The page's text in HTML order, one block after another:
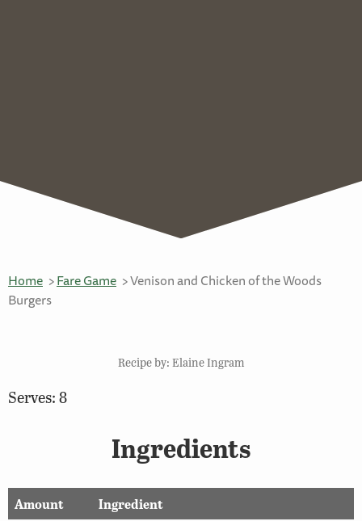
Home Fare Game
Venison and Chicken of the Woods
Burgers
Recipe by: Elaine Ingram
Serves: 8
Ingredients
Amount
Ingredient